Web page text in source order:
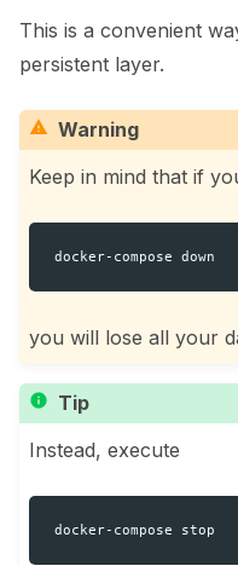
navigation of 🧑‍💻
This is a convenient
persistent layer.
Warning
Keep in mind that if
docker-compose
you will lose all your
Tip
Instead, execute
docker-compose